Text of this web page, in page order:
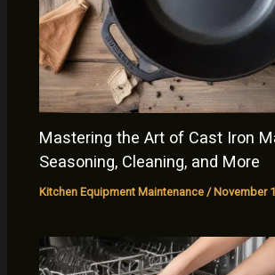
Mastering the Art of Cast Iron
Seasoning, Cleaning, and More
Kitchen Equipment Maintenance / November